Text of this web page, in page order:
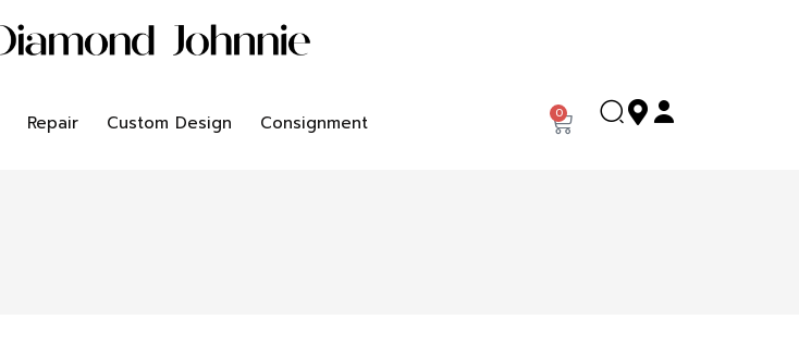
Repair Custom Design Consignment 0